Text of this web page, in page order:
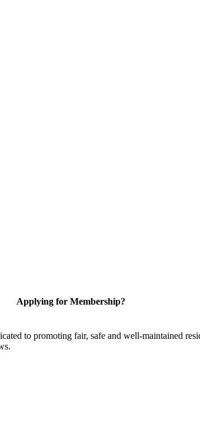
Applying for Membership?
to promoting fair, safe and well-maintained